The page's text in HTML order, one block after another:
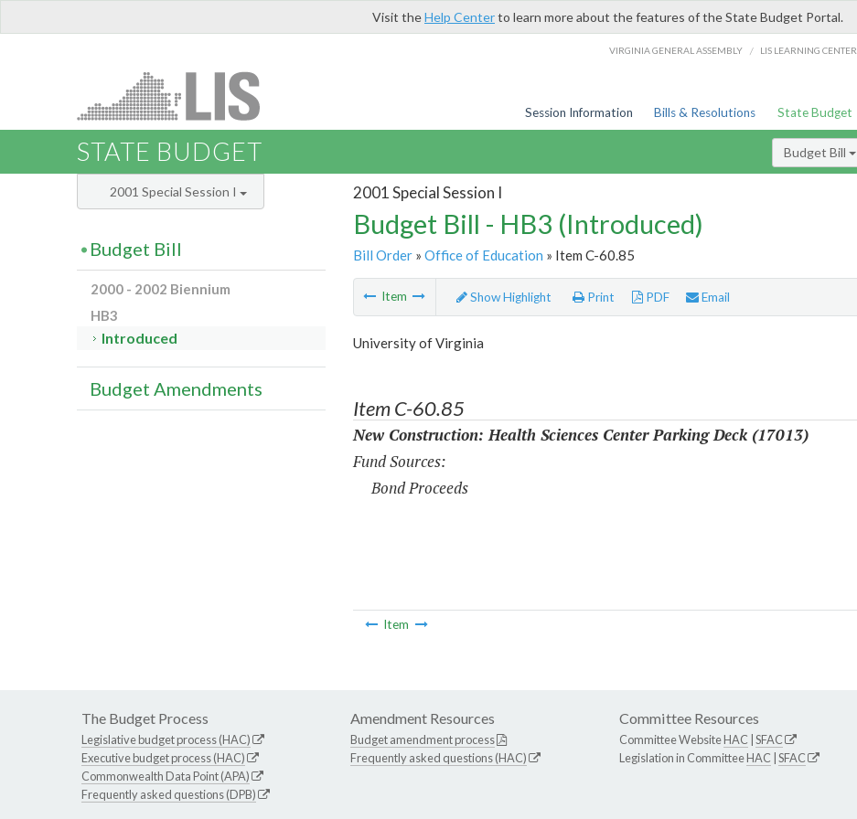
Visit theHelp Centerto learn more about the features of the State Budget Portal.
VIRGINIA GENERAL ASSEMBLY / LIS LEARNING CENTER
Session Information Bills & Resolutions State Budget
STATE BUDGET Budget Bill
2001 Special Session I
Budget Bill - HB3 (Introduced)
Bill Order» Office of Education » Item C-60.85
Item Show Highlight Print PDF Email
University of Virginia
Item C-60.85
New Construction: Health Sciences Center Parking Deck (17013)
Fund Sources:
Bond Proceeds
Item
2001 Special Session I
Budget Bill
2000 - 2002 Biennium
HB3
Introduced
Budget Amendments
The Budget Process
Legislative budget process (HAC)
Executive budget process (HAC)
Commonwealth Data Point (APA)
Frequently asked questions (DPB)
Amendment Resources
Budget amendment process
Frequently asked questions (HAC)
Committee Resources
Committee WebsiteHAC SFAC
Legislation in CommitteeHAC SFAC